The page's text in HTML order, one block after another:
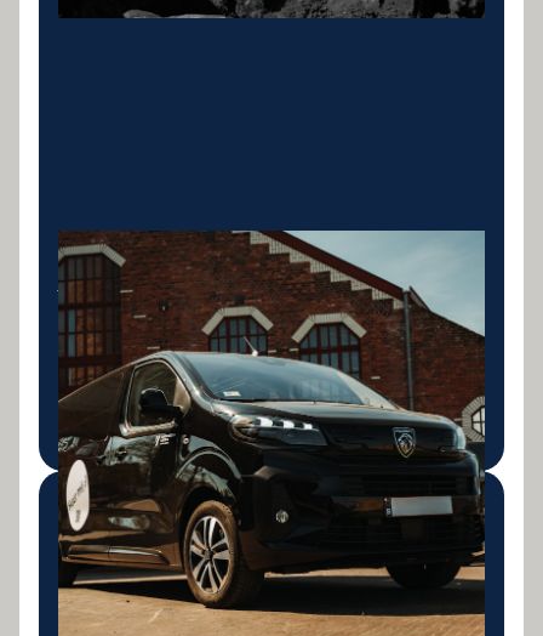
Light Commercial
Vehicles
Vans, utes and light commercial vehicle finance for
tradies and small business operators.
LEARN MORE